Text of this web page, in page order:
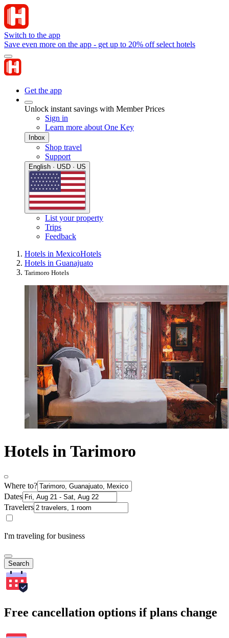
Switch to the app
Save even more on the app - get up to 20% off select hotels
Get the app
Unlock instant savings with Member Prices
Sign in
Learn more about One Key
Inbox
Shop travel
Support
English · USD · US
List your property
Trips
Feedback
Hotels in MexicoHotels
Hotels in Guanajuato
Tarimoro Hotels
Hotels in Tarimoro
Where to?
Dates
Travelers
I'm traveling for business
Search
Free cancellation options if plans change